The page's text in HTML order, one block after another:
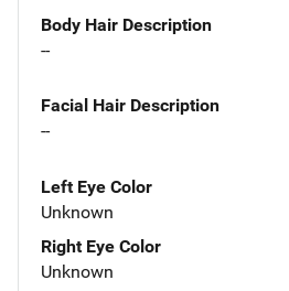
Body Hair Description
--
Facial Hair Description
--
Left Eye Color
Unknown
Right Eye Color
Unknown